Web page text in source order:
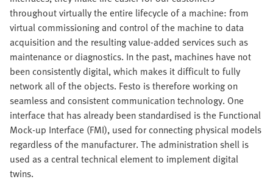
throughout virtually the entire lifecycle of a machine: from
virtual commissioning and control of the machine to data
acquisition and the resulting value-added services such as
maintenance or diagnostics. In the past, machines have not
been consistently digital, which makes it difficult to fully
network all of the objects. Festo is therefore working on
seamless and consistent communication technology. One
interface that has already been standardised is the Functional
Mock-up Interface (FMI), used for connecting physical models
regardless of the manufacturer. The administration shell is
used as a central technical element to implement digital
twins.